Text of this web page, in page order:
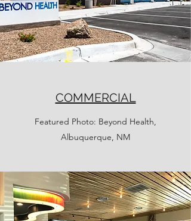
COMMERCIAL
Featured Photo: Beyond Health,
Albuquerque, NM